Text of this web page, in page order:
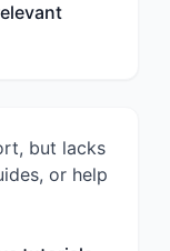
but lacks
or help